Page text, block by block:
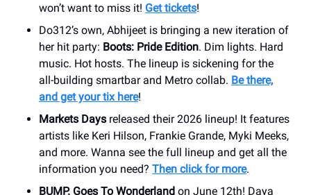
won’t want to miss it! Get tickets!
Do312’s own, Abhijeet is bringing a new iteration of
her hit party: Boots: Pride Edition. Dim lights. Hard
music. Hot hosts. The lineup is sickening for the
all-building smartbar and Metro collab. Be there,
and get your tix here!
Markets Days released their 2026 lineup! It features
artists like Keri Hilson, Frankie Grande, Myki Meeks,
and more. Wanna see the full lineup and get all the
information you need? Then click for more.
BUMP. Goes To Wonderland on June 12th! Daya